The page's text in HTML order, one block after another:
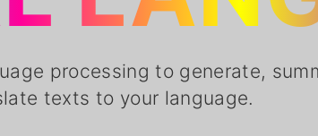
processing to generate,
texts to your language.